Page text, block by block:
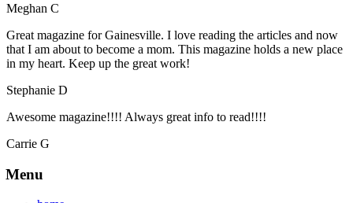
Meghan C
Great magazine for Gainesville. I love reading the articles and now
that I am about to become a mom. This magazine holds a new place
in my heart. Keep up the great work!
Stephanie D
Awesome magazine!!!! Always great info to read!!!!
Carrie G
Menu